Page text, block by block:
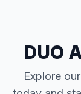
DUO
Explore